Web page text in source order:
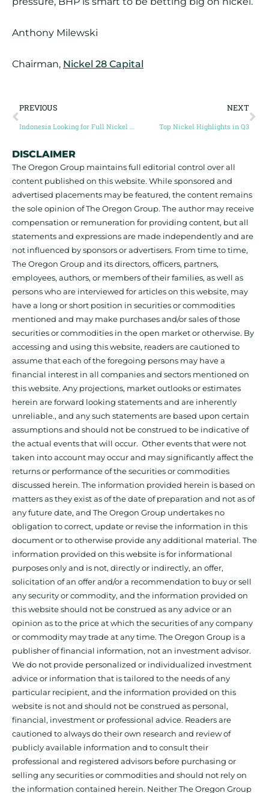
Anthony Milewski
Chairman, Nickel 28 Capital
PREVIOUS
Indonesia Looking for Full Nickel Supply Chain
NEXT
Top Nickel Highlights in Q3
DISCLAIMER
The Oregon Group maintains full editorial control over all
content published on this website. While sponsored and
advertised placements may be featured, the content remains
the sole opinion of The Oregon Group. The author may receive
compensation or remuneration for providing content, but all
statements and expressions are made independently and are
not influenced by sponsors or advertisers. From time to time,
The Oregon Group and its directors, officers, partners,
employees, authors, or members of their families, as well as
persons who are interviewed for articles on this website, may
have a long or short position in securities or commodities
mentioned and may make purchases and/or sales of those
securities or commodities in the open market or otherwise. By
accessing and using this website, readers are cautioned to
assume that each of the foregoing persons may have a
financial interest in all companies and sectors mentioned on
this website. Any projections, market outlooks or estimates
herein are forward looking statements and are inherently
unreliable., and any such statements are based upon certain
assumptions and should not be construed to be indicative of
the actual events that will occur. Other events that were not
taken into account may occur and may significantly affect the
returns or performance of the securities or commodities
discussed herein. The information provided herein is based on
matters as they exist as of the date of preparation and not as of
any future date, and The Oregon Group undertakes no
obligation to correct, update or revise the information in this
document or to otherwise provide any additional material. The
information provided on this website is for informational
purposes only and is not, directly or indirectly, an offer,
solicitation of an offer and/or a recommendation to buy or sell
any security or commodity, and the information provided on
this website should not be construed as any advice or an
opinion as to the price at which the securities of any company
or commodity may trade at any time. The Oregon Group is a
publisher of financial information, not an investment advisor.
We do not provide personalized or individualized investment
advice or information that is tailored to the needs of any
particular recipient, and the information provided on this
website is not and should not be construed as personal,
financial, investment or professional advice. Readers are
cautioned to always do their own research and review of
publicly available information and to consult their
professional and registered advisors before purchasing or
selling any securities or commodities and should not rely on
the information contained herein. Neither The Oregon Group